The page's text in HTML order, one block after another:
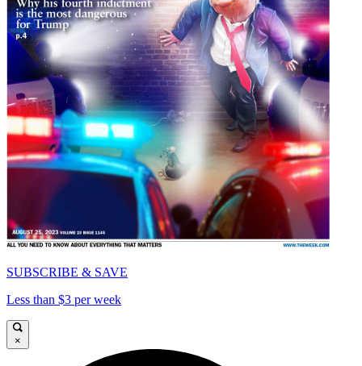
SUBSCRIBE & SAVE
Less than $3 per week
×